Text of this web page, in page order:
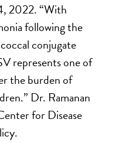
2022. “With
following the
conjugate
represents one of
the burden of
Dr. Ramanan
for Disease